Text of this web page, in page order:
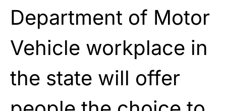
Department of Motor
Vehicle workplace in
the state will offer